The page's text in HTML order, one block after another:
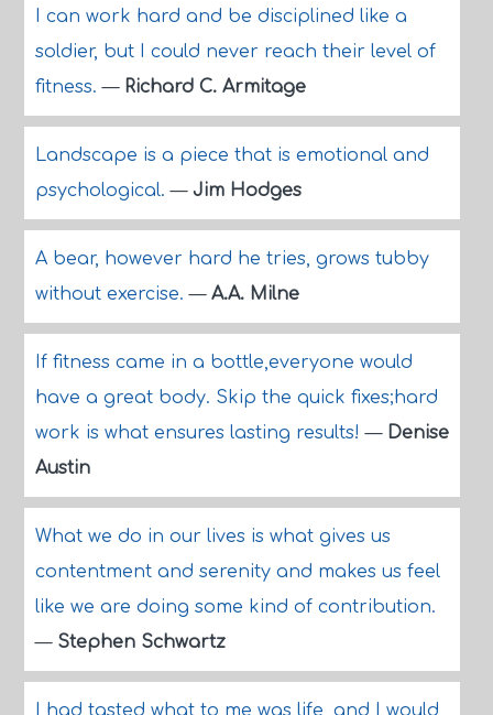
I can work hard and be disciplined like a
soldier, but I could never reach their level of
fitness.— Richard C. Armitage
Landscape is a piece that is emotional and
psychological.— Jim Hodges
A bear, however hard he tries, grows tubby
without exercise.— A.A. Milne
If fitness came in a bottle,everyone would
have a great body. Skip the quick fixes;hard
work is what ensures lasting results!— Denise
Austin
What we do in our lives is what gives us
contentment and serenity and makes us feel
like we are doing some kind of contribution.
— Stephen Schwartz
I had tasted what to me was life, and I would